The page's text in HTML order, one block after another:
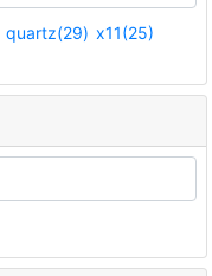
quartz(29) x11(25)